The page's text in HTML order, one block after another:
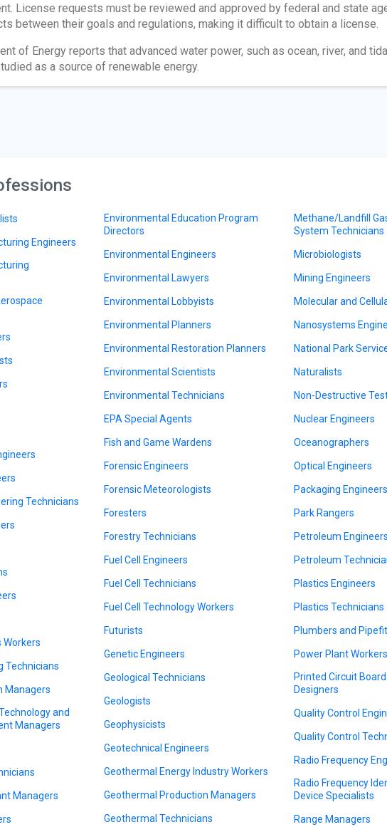
License requests must be reviewed and approved by federal and state
between their goals and regulations, making it difficult to obtain a license.
of Energy reports that advanced water power, such as ocean, river, and
as a source of renewable energy.
Engineers
Technicians
Technicians
Managers
and
Managers
Managers
Environmental Education Program
Directors
Environmental Engineers
Environmental Lawyers
Environmental Lobbyists
Environmental Planners
Environmental Restoration Planners
Environmental Scientists
Environmental Technicians
EPA Special Agents
Fish and Game Wardens
Forensic Engineers
Forensic Meteorologists
Foresters
Forestry Technicians
Fuel Cell Engineers
Fuel Cell Technicians
Fuel Cell Technology Workers
Futurists
Genetic Engineers
Geological Technicians
Geologists
Geophysicists
Geotechnical Engineers
Geothermal Energy Industry Workers
Geothermal Production Managers
Geothermal Technicians
Methane/Landfill
System Technicians
Microbiologists
Mining Engineers
Molecular and
Nanosystems
National Park
Naturalists
Non-Destructive
Nuclear Engineers
Oceanographers
Optical Engineers
Packaging Engineers
Park Rangers
Petroleum Engineers
Petroleum
Plastics Engineers
Plastics Technicians
Plumbers and
Power Plant Workers
Printed Circuit Board
Designers
Quality Control
Quality Control
Radio Frequency
Radio Frequency
Device Specialists
Range Managers